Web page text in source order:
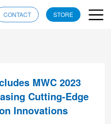
CONTACT STORE
MWC 2023
Cutting-Edge
Innovations